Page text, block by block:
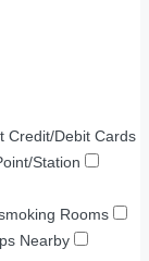
Credit/Debit Cards
Station
Rooms
Nearby